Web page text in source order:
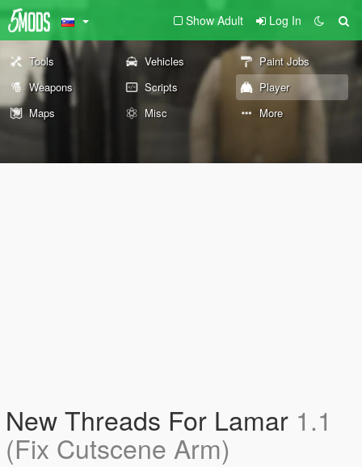
Show Adult Log In
Tools Vehicles
Paint Jobs
Weapons
Scripts
Player
Maps
Misc More
New Threads For Lamar 1.1
(Fix Cutscene Arm)